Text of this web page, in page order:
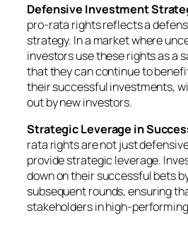
Defensive Investment
pro-rata rights reflects a
strategy. In a market where
investors use these rights as a
that they can continue to
their successful investments,
out by new investors.
Strategic Leverage in
rata rights are not just
provide strategic leverage.
down on their successful bets
subsequent rounds, ensuring
stakeholders in high-